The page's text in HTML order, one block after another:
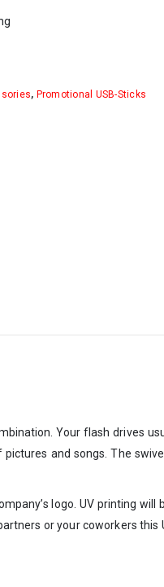
, Promotional USB-Sticks
Your flash drives
and songs. The
logo. UV printing
or your coworkers